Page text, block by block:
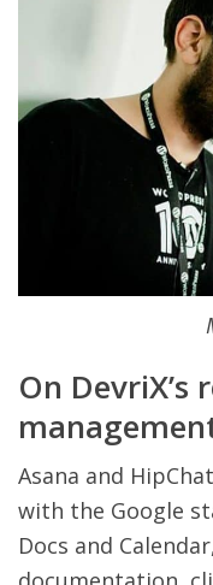
On
Asana and
with the Google
Docs and